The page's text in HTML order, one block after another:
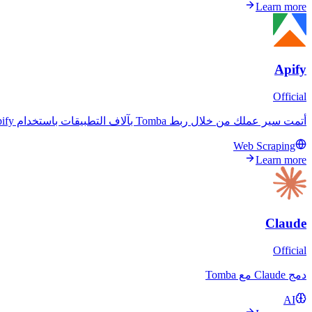
Learn more
Apify
Official
أتمت سير عملك من خلال ربط Tomba بآلاف التطبيقات باستخدام Apify. بسّط عملياتك وعزز كفاءتك.
Web Scraping
Learn more
Claude
Official
دمج Claude مع Tomba
AI